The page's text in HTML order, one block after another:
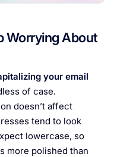
Worrying About
your email
of case.
doesn’t affect
tend to look
lowercase, so
more polished than